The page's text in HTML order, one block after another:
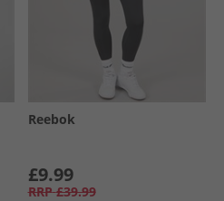
Reebok
£9.99
RRP £39.99